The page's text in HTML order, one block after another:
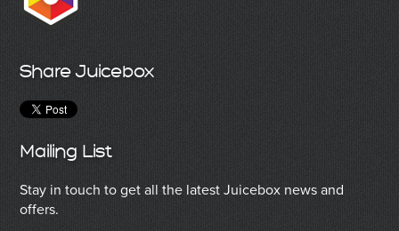
Share Juicebox
Mailing List
Stay in touch to get all the latest Juicebox news and
offers.